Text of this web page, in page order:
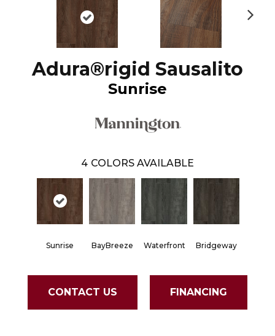
Adura®rigid Sausalito
Sunrise
4 COLORS AVAILABLE
Sunrise BayBreeze Waterfront Bridgeway
CONTACT US FINANCING